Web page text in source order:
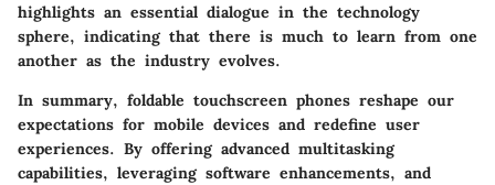
highlights an essential dialogue in the technology
sphere, indicating that there is much to learn from one
another as the industry evolves.
In summary, foldable touchscreen phones reshape our
expectations for mobile devices and redefine user
experiences. By offering advanced multitasking
capabilities, leveraging software enhancements, and